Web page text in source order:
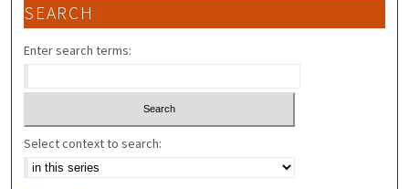
SEARCH
Enter search terms:
Select context to search: